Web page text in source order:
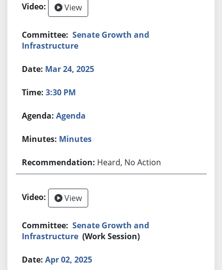
View
Senate Growth and
Infrastructure
Mar 24, 2025
3:30 PM
Agenda
Minutes
Heard, No Action
View
Senate Growth and
Infrastructure (Work Session)
Apr 02, 2025